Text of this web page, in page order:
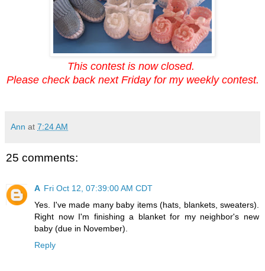
This contest is now closed.
Please check back next Friday for my weekly contest.
Ann at 7:24 AM
25 comments:
A Fri Oct 12, 07:39:00 AM CDT
Yes. I've made many baby items (hats, blankets, sweaters).
Right now I'm finishing a blanket for my neighbor's new
baby (due in November).
Reply